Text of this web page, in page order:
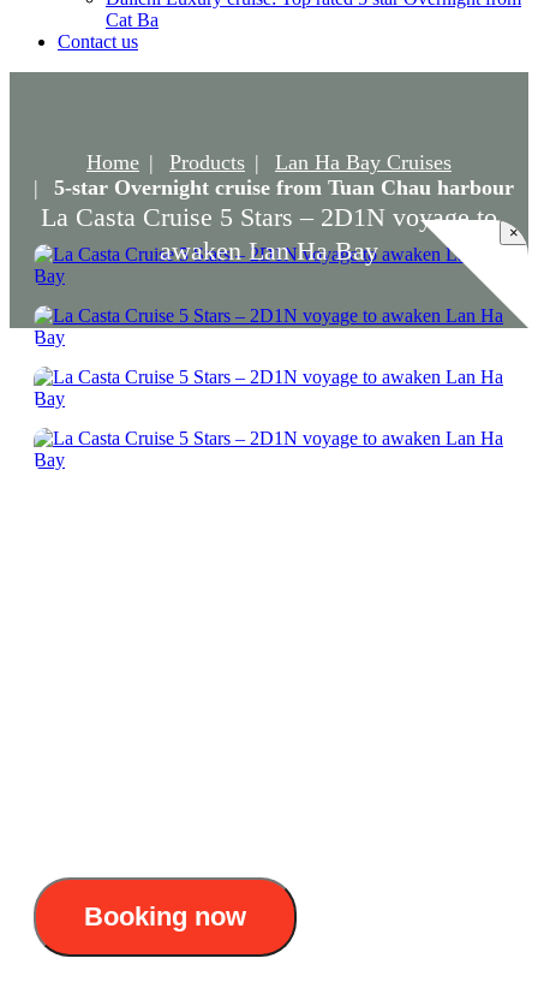
Cat Ba
Contact us
Home Products
Lan Ha Bay Cruises
5-star Overnight cruise from Tuan Chau harbour
La Casta Cruise 5 Stars – 2D1N voyage to
awaken Lan Ha Bay
Booking now
×